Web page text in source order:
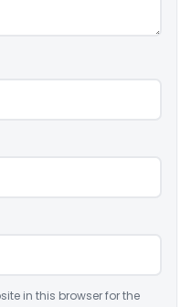
in this browser for the